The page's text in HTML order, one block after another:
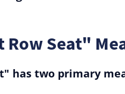
Seat"
has two primary